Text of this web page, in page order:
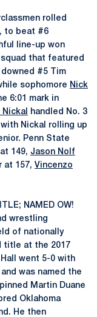
rolled
to beat #6
line-up won
that featured
#5 Tim
sophomore Nick
6:01 mark in
Nickal
handled No. 3
Nickal rolling up
Penn State
at 149, Jason Nolf
at 157, Vincenzo
NAMED OW!
wrestling
of nationally
title at the 2017
went 5-0 with
was named the
Martin Duane
Oklahoma
He then